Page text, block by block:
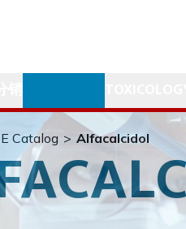
Catalog > Alfacalcidol